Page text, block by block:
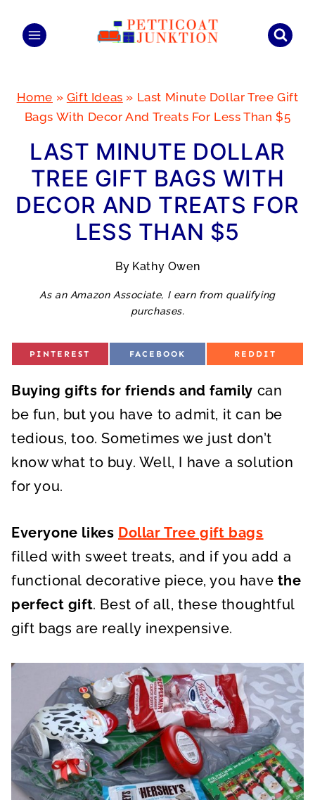
Home » Gift Ideas » Last Minute Dollar Tree Gift
Bags With Decor And Treats For Less Than $5
LAST MINUTE DOLLAR
TREE GIFT BAGS WITH
DECOR AND TREATS FOR
LESS THAN $5
By Kathy Owen
As an Amazon Associate, I earn from qualifying
purchases.
S
E
O
PINTEREST
S
E
O
FACEBOOK
S
E
O
REDDIT
Buying gifts for friends and family can
be fun, but you have to admit, it can be
tedious, too. Sometimes we just don’t
know what to buy. Well, I have a solution
for you.
Everyone likes Dollar Tree gift bags
filled with sweet treats, and if you add a
functional decorative piece, you have the
perfect gift. Best of all, these thoughtful
gift bags are really inexpensive.